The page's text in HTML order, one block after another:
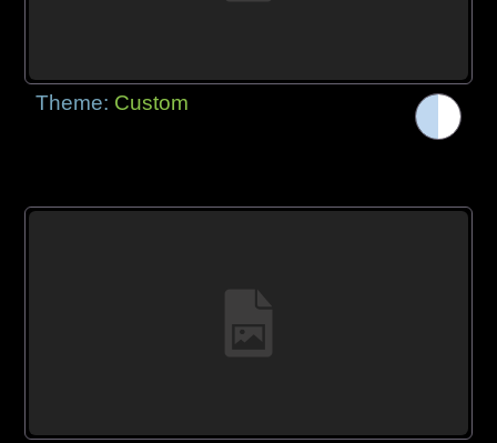
Theme: Custom